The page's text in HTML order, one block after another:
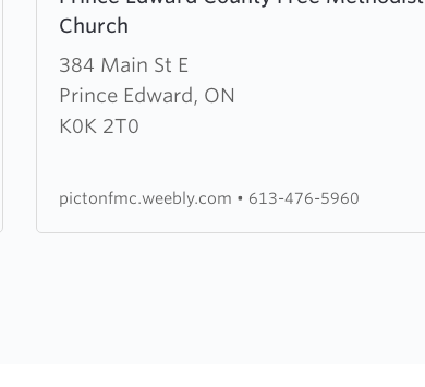
Church
384 Main St E
Prince Edward, ON
K0K 2T0
about
Prince
Edward
County
Methodist
pictonfmc.weebly.com • 613-476-5960